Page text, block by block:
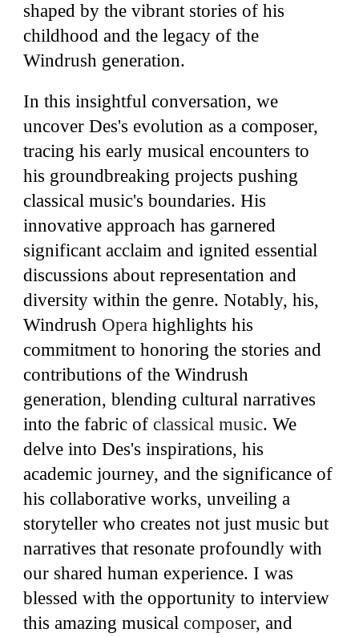
shaped by the vibrant stories of his
childhood and the legacy of the
Windrush generation.
In this insightful conversation, we
uncover Des's evolution as a composer,
tracing his early musical encounters to
his groundbreaking projects pushing
classical music's boundaries. His
innovative approach has garnered
significant acclaim and ignited essential
discussions about representation and
diversity within the genre. Notably, his,
Windrush Operahighlights his
commitment to honoring the stories and
contributions of the Windrush
generation, blending cultural narratives
into the fabric of classical music. We
delve into Des's inspirations, his
academic journey, and the significance of
his collaborative works, unveiling a
storyteller who creates not just music but
narratives that resonate profoundly with
our shared human experience. I was
blessed with the opportunity to interview
this amazing musicalcomposer,and